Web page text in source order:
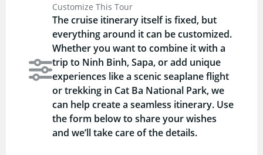
Customize This Tour
The cruise itinerary itself is fixed, but
everything around it can be customized.
Whether you want to combine it with a
trip to Ninh Binh, Sapa, or add unique
experiences like a scenic seaplane flight
or trekking in Cat Ba National Park, we
can help create a seamless itinerary. Use
the form below to share your wishes
and we’ll take care of the details.